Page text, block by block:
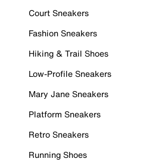
Court Sneakers
Fashion Sneakers
Hiking & Trail Shoes
Low-Profile Sneakers
Mary Jane Sneakers
Platform Sneakers
Retro Sneakers
Running Shoes